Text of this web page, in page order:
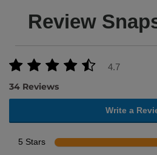
Review
4.7
34 Reviews
Write a
5 Stars